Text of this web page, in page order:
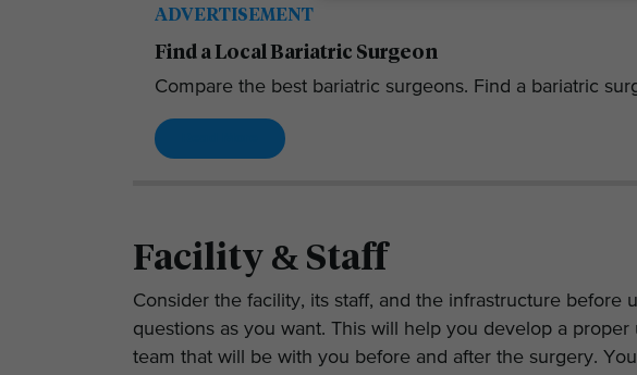
ADVERTISEMENT
Find a Local Bariatric Surgeon
Compare the best bariatric surgeons. Find a bariatric
Facility & Staff
Consider the facility, its staff, and the infrastructure before
questions as you want. This will help you develop a
team that will be with you before and after the surgery.